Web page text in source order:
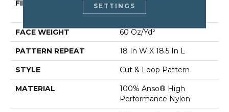
FIBER
100% Anso® High
Performance Nylon
FACE WEIGHT 60 Oz/yd²
PATTERN REPEAT 18 In W X 18.5 In L
STYLE Cut & Loop Pattern
MATERIAL
100% Anso® High
Performance Nylon
SETTINGS